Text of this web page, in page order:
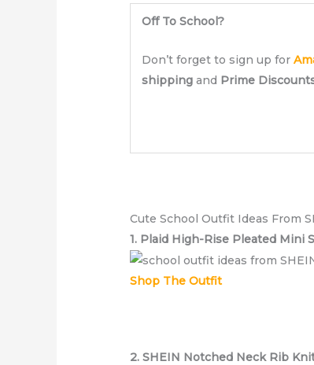
Off To School?
Don’t forget to sign up for
shipping and Prime
Cute School Outfit Ideas From
1. Plaid High-Rise Pleated Mini
Shop The Outfit
2. SHEIN Notched Neck Rib